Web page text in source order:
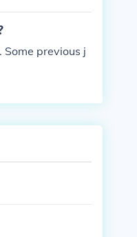
previous j